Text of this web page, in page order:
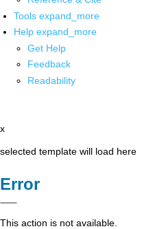
Tools expand_more
Help expand_more
Get Help
Feedback
Readability
x
selected template will load here
Error
This action is not available.